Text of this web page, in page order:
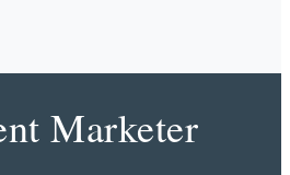
Marketer